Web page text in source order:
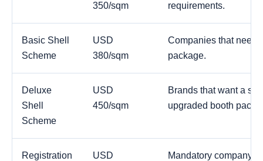
350/sqm
requirements.
Basic Shell
Scheme
USD
380/sqm
Companies that need
package.
Deluxe
Shell
Scheme
USD
450/sqm
Brands that want a
upgraded booth
Registration
USD
Mandatory company